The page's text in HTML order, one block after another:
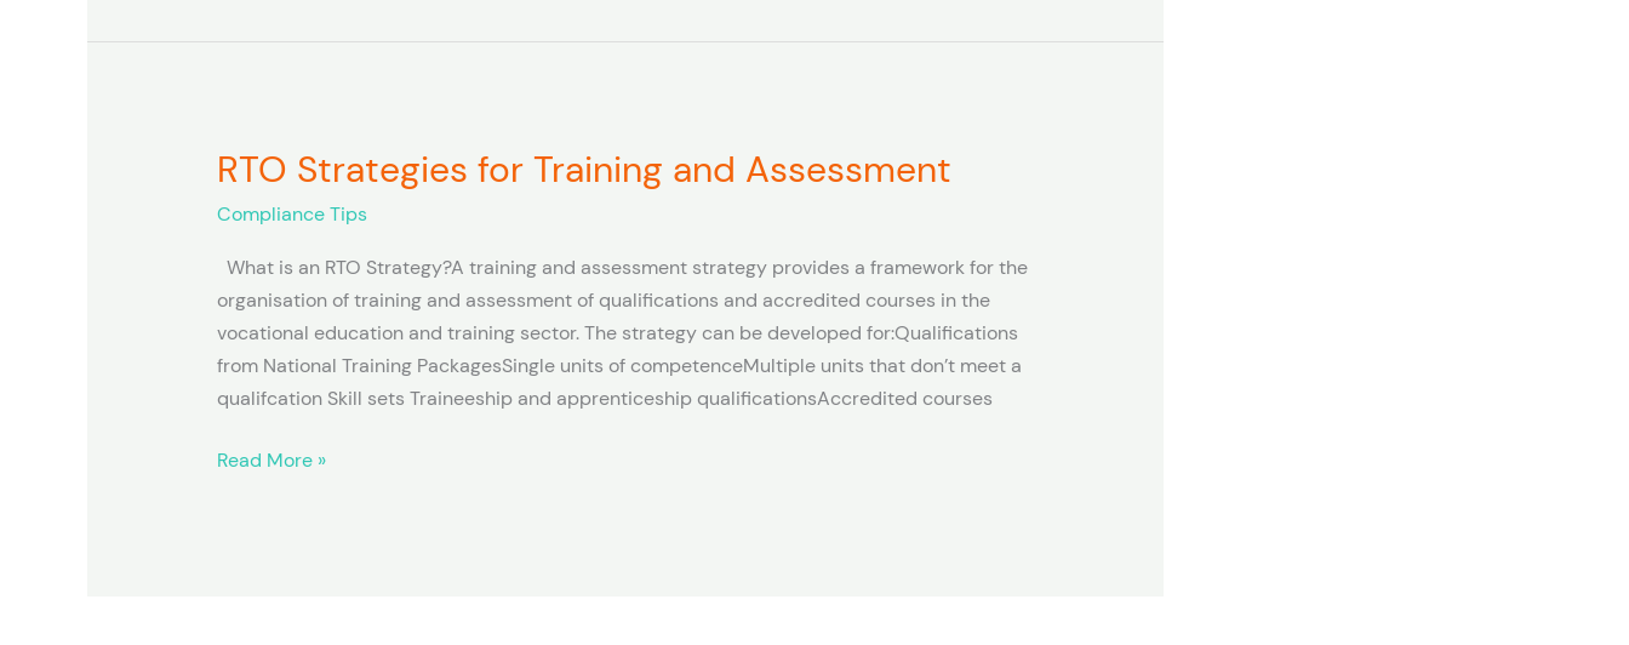
RTO Strategies for Training and Assessment
Compliance Tips
What is an RTO Strategy?A training and assessment strategy provides a framework for the
organisation of training and assessment of qualifications and accredited courses in the
vocational education and training sector. The strategy can be developed for:Qualifications
from National Training PackagesSingle units of competenceMultiple units that don’t meet a
qualifcation Skill sets Traineeship and apprenticeship qualificationsAccredited courses
RTO
for
Training
and
Assessment
Read More »